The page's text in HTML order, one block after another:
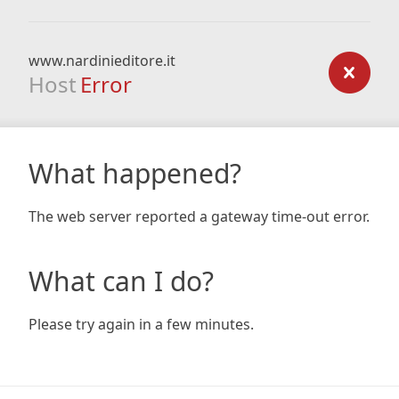
www.nardinieditore.it
Host Error
What happened?
The web server reported a gateway time-out error.
What can I do?
Please try again in a few minutes.